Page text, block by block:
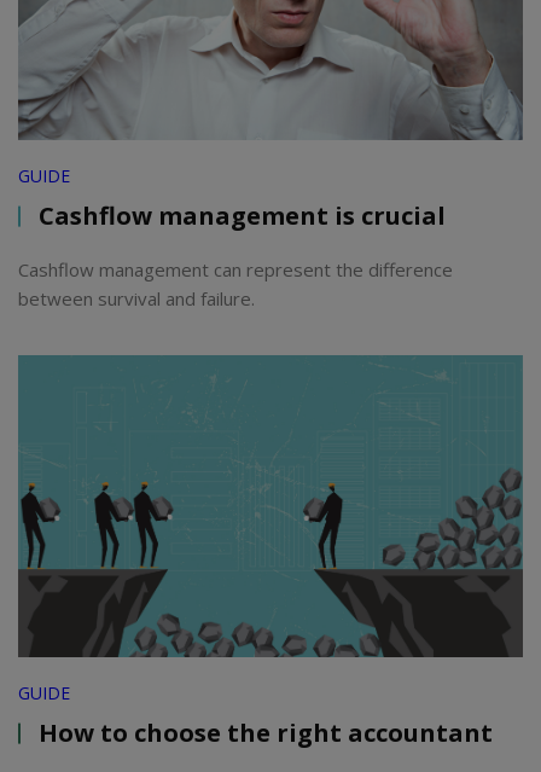
GUIDE
Cashflow management is crucial
Cashflow management can represent the difference
between survival and failure.
GUIDE
How to choose the right accountant